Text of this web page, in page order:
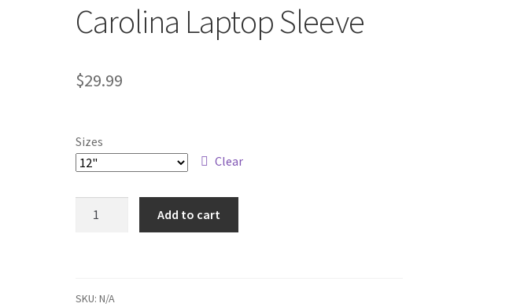
Carolina Laptop Sleeve
$29.99
Sizes
Clear
Add to cart
SKU: N/A